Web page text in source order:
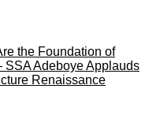
the Foundation of
Adeboye Applauds
Renaissance